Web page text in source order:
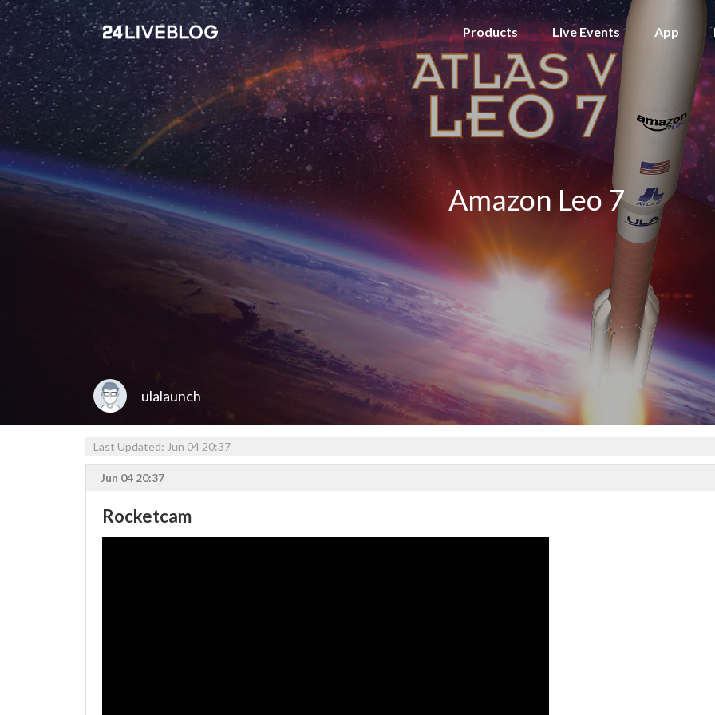
Products Live Events App
Amazon Leo 7
ulalaunch
Last Updated: Jun 04 20:37
Jun 04 20:37
Rocketcam